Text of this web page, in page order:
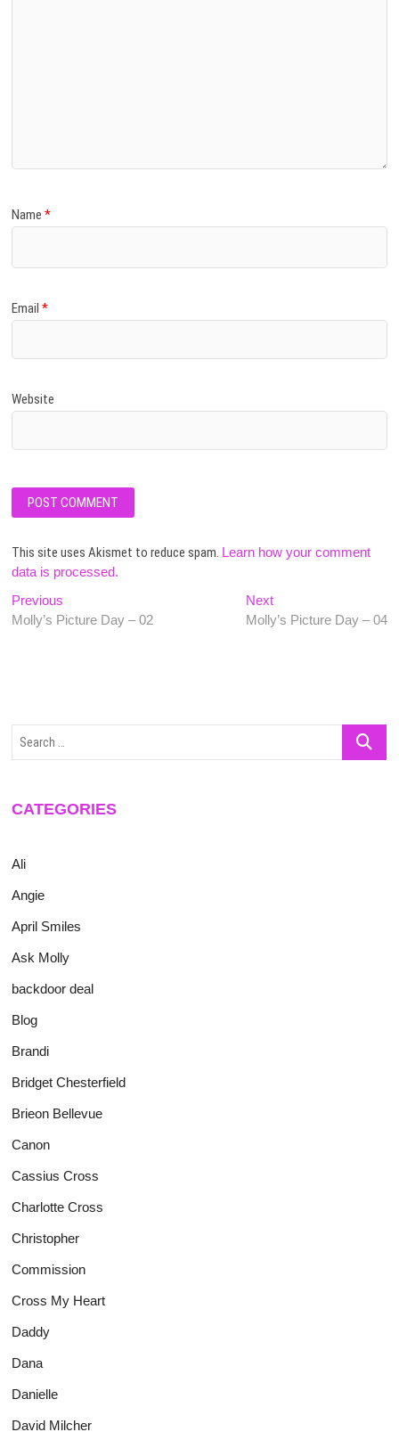
Name*
Email*
Website
This site uses Akismet to reduce spam. Learn how your comment
data is processed.
Post
navigation
Previous
post:
Molly’s Picture Day – 02
NextNext
post:
Molly’s Picture Day – 04
Search
CATEGORIES
Ali
Angie
April Smiles
Ask Molly
backdoor deal
Blog
Brandi
Bridget Chesterfield
Brieon Bellevue
Canon
Cassius Cross
Charlotte Cross
Christopher
Commission
Cross My Heart
Daddy
Dana
Danielle
David Milcher